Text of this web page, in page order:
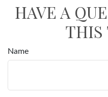
HAVE A
THIS
Name